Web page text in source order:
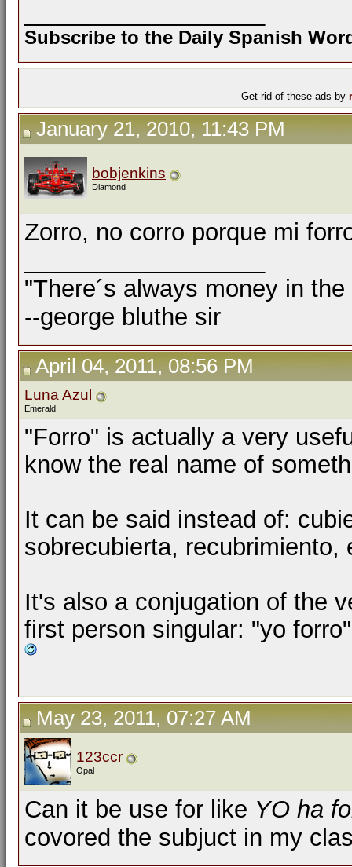
Subscribe to the Daily Spanish
Get rid of these ads by
January 21, 2010, 11:43 PM
bobjenkins
Diamond
Zorro, no corro porque mi
"There´s always money in
--george bluthe sir
April 04, 2011, 08:56 PM
Luna Azul
Emerald
"Forro" is actually a very
know the real name of
It can be said instead of:
sobrecubierta, recubrimiento,
It's also a conjugation of the
first person singular: "yo forro"
May 23, 2011, 07:27 AM
123ccr
Opal
Can it be use for like YO ha
covored the subjuct in my